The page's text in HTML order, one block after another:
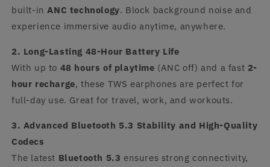
built-in ANC technology. Block background noise and
experience immersive audio anytime, anywhere.
2. Long-Lasting 48-Hour Battery Life
With up to 48 hours of playtime (ANC off) and a fast 2-
hour recharge, these TWS earphones are perfect for
full-day use. Great for travel, work, and workouts.
3. Advanced Bluetooth 5.3 Stability and High-Quality
Codecs
The latest Bluetooth 5.3 ensures strong connectivity,